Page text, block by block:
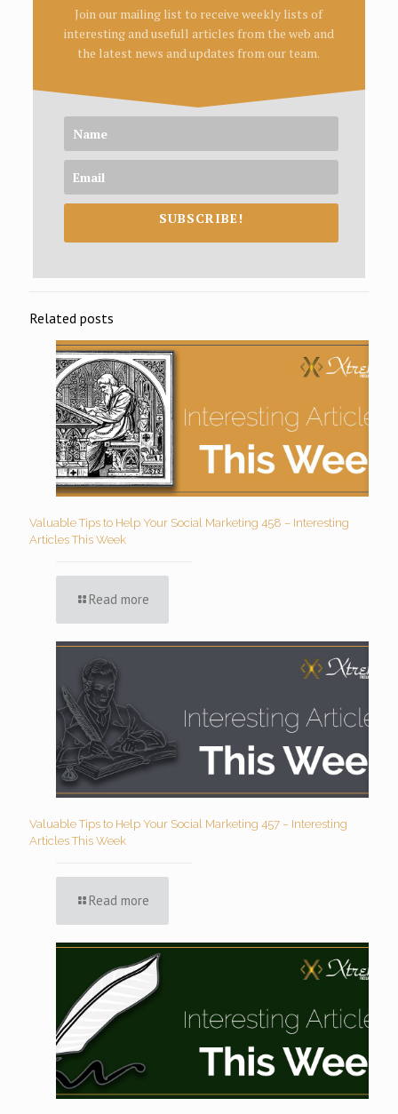
Join our mailing list to receive weekly lists of
interesting and usefull articles from the web and
the latest news and updates from our team.
SUBSCRIBE!
Related posts
Valuable Tips to Help Your Social Marketing 458 – Interesting
Articles This Week
Read more
Valuable Tips to Help Your Social Marketing 457 – Interesting
Articles This Week
Read more